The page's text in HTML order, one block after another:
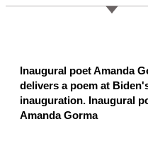
Inaugural poet Amanda
delivers a poem at
inauguration. Inaugural
Amanda Gorma